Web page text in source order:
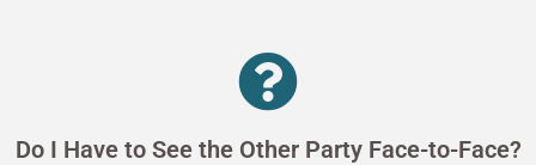
Do I Have to See the Other Party Face-to-Face?